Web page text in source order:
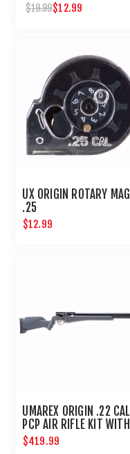
$19.99$12.99
UX ORIGIN ROTARY MAG
.25
$12.99
UMAREX ORIGIN .22 CAL
PCP AIR RIFLE KIT WITH
PUMP
$419.99